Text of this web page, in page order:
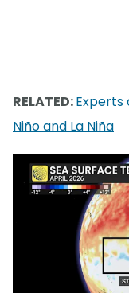
RELATED:Experts
Niño and La Niña